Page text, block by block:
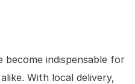
become indispensable for
With local delivery,